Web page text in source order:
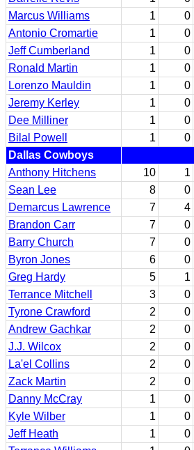
Marcus Williams
1 0
Antonio Cromartie
1 0
Jeff Cumberland
1 0
Ronald Martin
1 0
Lorenzo Mauldin
1 0
Jeremy Kerley
1 0
Dee Milliner
1 0
Bilal Powell
1 0
Dallas Cowboys
Anthony Hitchens
10 1
Sean Lee
8 0
Demarcus Lawrence
7 4
Brandon Carr
7 0
Barry Church
7 0
Byron Jones
6 0
Greg Hardy
5 1
Terrance Mitchell
3 0
Tyrone Crawford
2 0
Andrew Gachkar
2 0
J.J. Wilcox
2 0
La'el Collins
2 0
Zack Martin
2 0
Danny McCray
1 0
Kyle Wilber
1 0
Jeff Heath
1 0